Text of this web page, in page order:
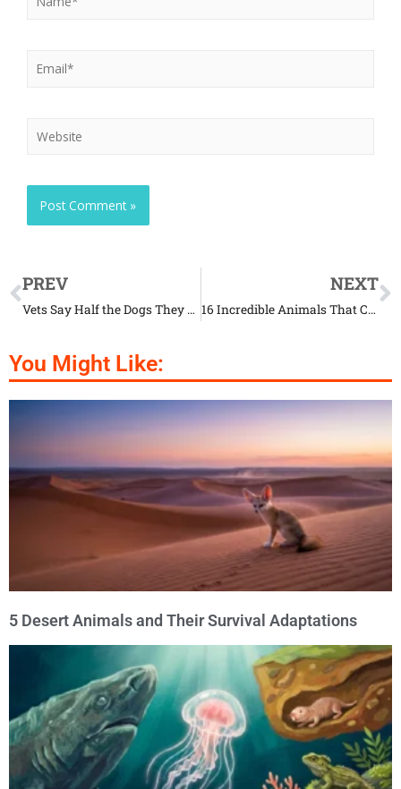
PREV
Vets Say Half the Dogs They See Are Fat and Most Owners Are in Denial
NEXT
16 Incredible Animals That Came Back from the Brink of Extinction
You Might Like:
5 Desert Animals and Their Survival Adaptations